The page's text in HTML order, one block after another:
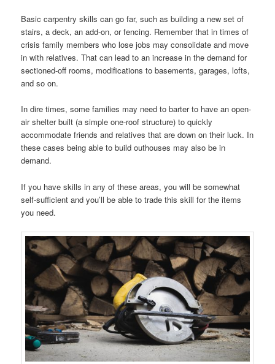
Basic carpentry skills can go far, such as building a new set of
stairs, a deck, an add-on, or fencing. Remember that in times of
crisis family members who lose jobs may consolidate and move
in with relatives. That can lead to an increase in the demand for
sectioned-off rooms, modifications to basements, garages, lofts,
and so on.
In dire times, some families may need to barter to have an open-
air shelter built (a simple one-roof structure) to quickly
accommodate friends and relatives that are down on their luck. In
these cases being able to build outhouses may also be in
demand.
If you have skills in any of these areas, you will be somewhat
self-sufficient and you’ll be able to trade this skill for the items
you need.